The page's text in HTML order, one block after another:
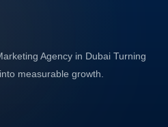
Agency in Dubai Turning
measurable growth.